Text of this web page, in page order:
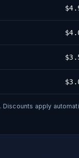
$
$
$
$
. Discounts apply